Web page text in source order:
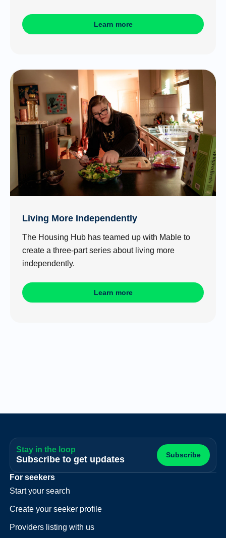
Learn more
Living More Independently
The Housing Hub has teamed up with Mable to
create a three-part series about living more
independently.
Learn more
Stay in the loop
Subscribe to get updates Subscribe
For seekers
Start your search
Create your seeker profile
Providers listing with us